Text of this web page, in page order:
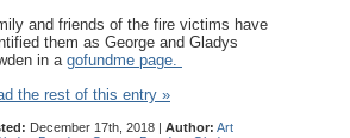
and friends of the fire victims have
them as George and Gladys
in a gofundme page.
the rest of this entry »
December 17th, 2018 | Author: Art